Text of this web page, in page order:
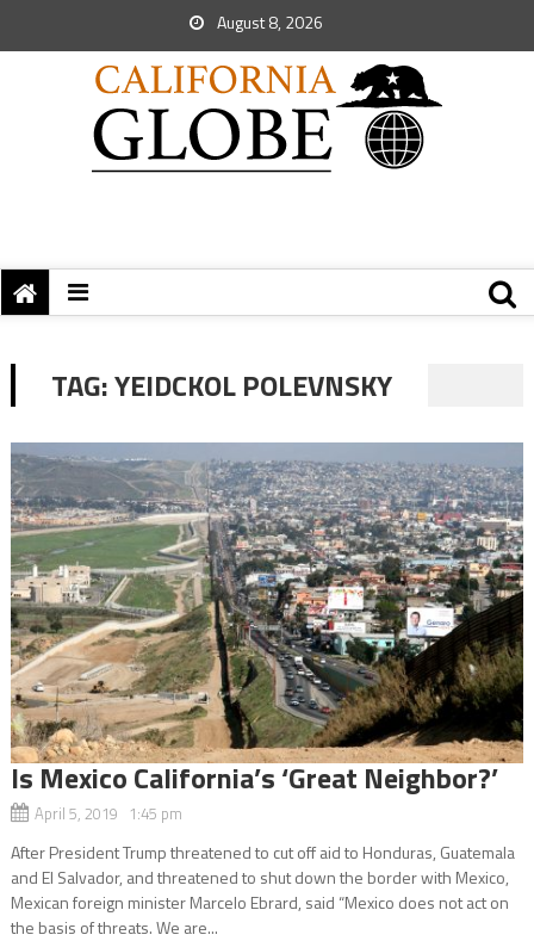
August 8, 2026
TAG:YEIDCKOL POLEVNSKY
Is Mexico California’s ‘Great Neighbor?’
April 5, 2019 1:45 pm
After President Trump threatened to cut off aid to Honduras, Guatemala
and El Salvador, and threatened to shut down the border with Mexico,
Mexican foreign minister Marcelo Ebrard, said “Mexico does not act on
the basis of threats. We are...